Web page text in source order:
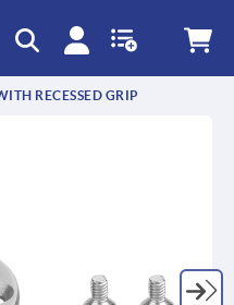
RECESSED GRIP